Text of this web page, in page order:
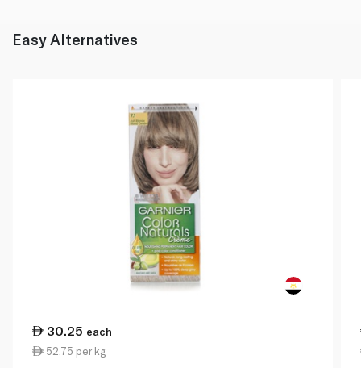
Easy Alternatives
30.25 each
52.75 per kg